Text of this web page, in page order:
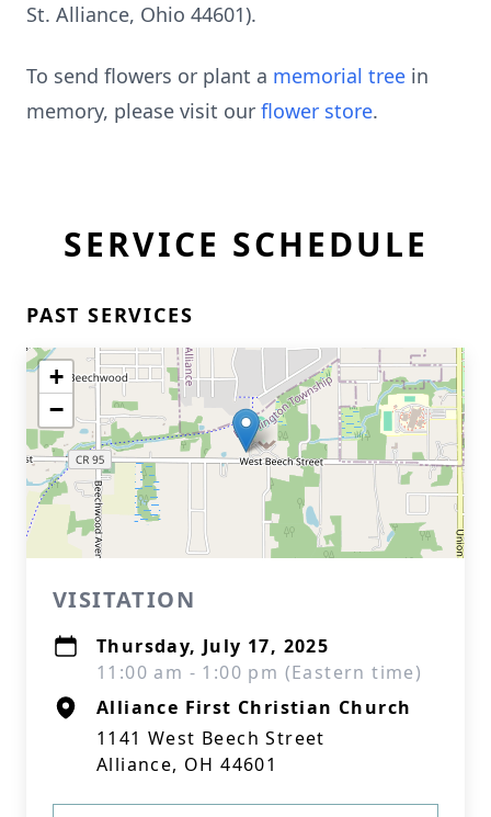
St. Alliance, Ohio 44601).
To send flowers or plant a memorial tree in
memory, please visit our flower store.
SERVICE SCHEDULE
PAST SERVICES
+
−
VISITATION
Thursday, July 17, 2025
11:00 am - 1:00 pm (Eastern time)
Alliance First Christian Church
1141 West Beech Street
Alliance, OH 44601